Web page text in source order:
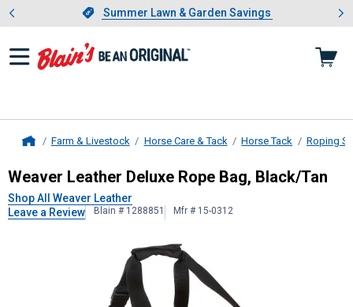
Slide 1 of 4.Summer Lawn & Garden Savings
Summer Lawn & Garden Savings
Showing slide 1 of 4: Summer
Farm & Livestock Horse Care & Tack Horse Tack Roping
Weaver LeatherDeluxe Rope Bag,
Weaver Leather Deluxe Rope Bag, Black/Tan
Shop All Weaver Leather
Leave a Review
Blain # 1288851 Mfr # 15-0312